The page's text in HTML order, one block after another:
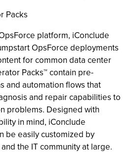
Packs
platform, iConclude
OpsForce deployments
for common data center
Packs™ contain pre-
and automation flows that
and repair capabilities to
problems. Designed with
in mind, iConclude
be easily customized by
the IT community at large.